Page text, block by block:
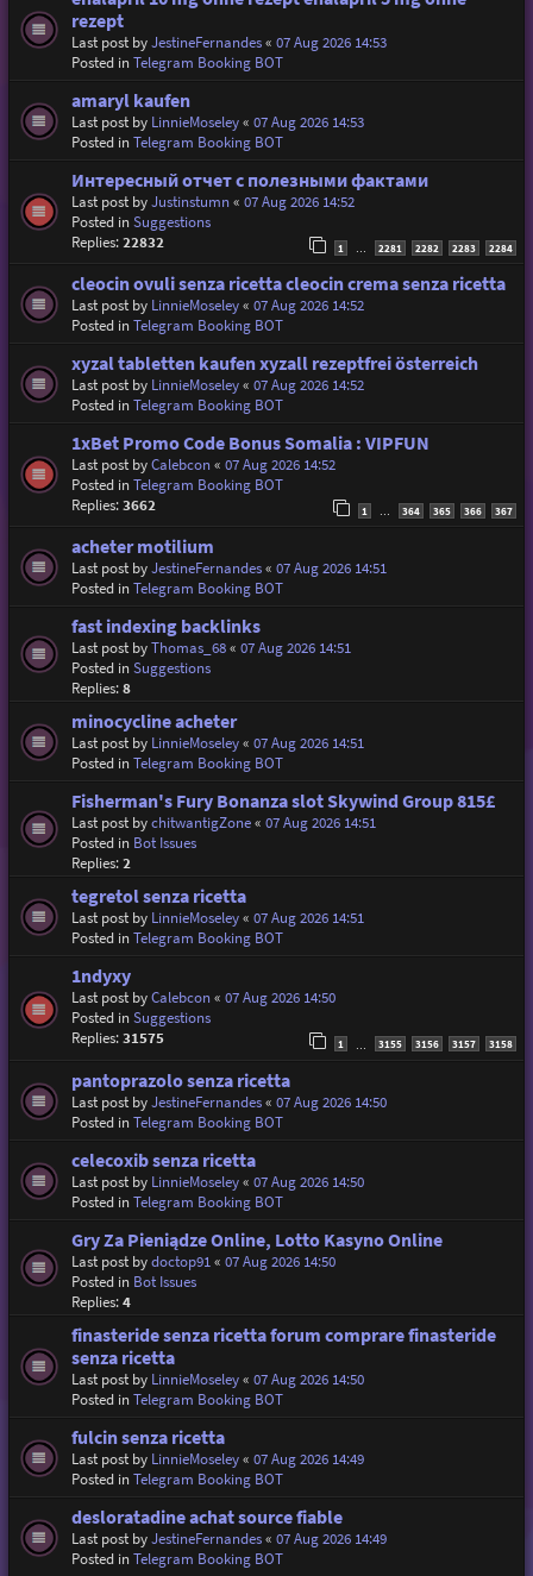
rezept
Last post byJestineFernandes« 07 Aug 2026 14:53
Posted inTelegram Booking BOT
amaryl kaufen
Last post by LinnieMoseley« 07 Aug 2026 14:53
Posted inTelegram Booking BOT
Интересный отчет с полезными фактами
Last post byJustinstumn« 07 Aug 2026 14:52
Posted inSuggestions
Replies:22832 1 2281 2282 2283 2284
cleocin ovuli senza ricetta cleocin crema senza ricetta
Last post by LinnieMoseley« 07 Aug 2026 14:52
Posted inTelegram Booking BOT
xyzal tabletten kaufen xyzall rezeptfrei österreich
Last post by LinnieMoseley« 07 Aug 2026 14:52
Posted inTelegram Booking BOT
1xBet Promo Code Bonus Somalia : VIPFUN
Last post byCalebcon« 07 Aug 2026 14:52
Posted inTelegram Booking BOT
Replies:3662 1 … 364 365 366 367
acheter motilium
Last post byJestineFernandes« 07 Aug 2026 14:51
Posted inTelegram Booking BOT
fast indexing backlinks
Last post byThomas_68« 07 Aug 2026 14:51
Posted inSuggestions
Replies:8
minocycline acheter
Last post by LinnieMoseley« 07 Aug 2026 14:51
Posted inTelegram Booking BOT
Fisherman's Fury Bonanza slot Skywind Group 815£
Last post bychitwantigZone« 07 Aug 2026 14:51
Posted in Bot Issues
Replies:2
tegretol senza ricetta
Last post by LinnieMoseley« 07 Aug 2026 14:51
Posted inTelegram Booking BOT
1ndyxy
Last post byCalebcon« 07 Aug 2026 14:50
Posted inSuggestions
Replies:31575 1 3155 3156 3157 3158
pantoprazolo senza ricetta
Last post byJestineFernandes« 07 Aug 2026 14:50
Posted inTelegram Booking BOT
celecoxib senza ricetta
Last post by LinnieMoseley« 07 Aug 2026 14:50
Posted inTelegram Booking BOT
Gry Za Pieniądze Online, Lotto Kasyno Online
Last post bydoctop91« 07 Aug 2026 14:50
Posted in Bot Issues
Replies:4
finasteride senza ricetta forum comprare finasteride
senza ricetta
Last post by LinnieMoseley« 07 Aug 2026 14:50
Posted inTelegram Booking BOT
fulcin senza ricetta
Last post by LinnieMoseley« 07 Aug 2026 14:49
Posted inTelegram Booking BOT
desloratadine achat source fiable
Last post byJestineFernandes« 07 Aug 2026 14:49
Posted inTelegram Booking BOT